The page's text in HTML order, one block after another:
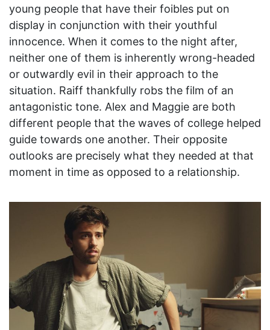
young people that have their foibles put on
display in conjunction with their youthful
innocence. When it comes to the night after,
neither one of them is inherently wrong-headed
or outwardly evil in their approach to the
situation. Raiff thankfully robs the film of an
antagonistic tone. Alex and Maggie are both
different people that the waves of college helped
guide towards one another. Their opposite
outlooks are precisely what they needed at that
moment in time as opposed to a relationship.